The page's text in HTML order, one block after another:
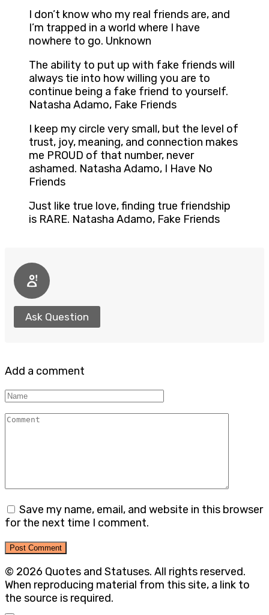
I don’t know who my real friends are, and
I’m trapped in a world where I have
nowhere to go. Unknown
The ability to put up with fake friends will
always tie into how willing you are to
continue being a fake friend to yourself.
Natasha Adamo, Fake Friends
I keep my circle very small, but the level of
trust, joy, meaning, and connection makes
me PROUD of that number, never
ashamed. Natasha Adamo, I Have No
Friends
Just like true love, finding true friendship
is RARE. Natasha Adamo, Fake Friends
Ask Question
Add a comment
Name
Comment
Save my name, email, and website in this browser
for the next time I comment.
© 2026 Quotes and Statuses. All rights reserved.
When reproducing material from this site, a link to
the source is required.